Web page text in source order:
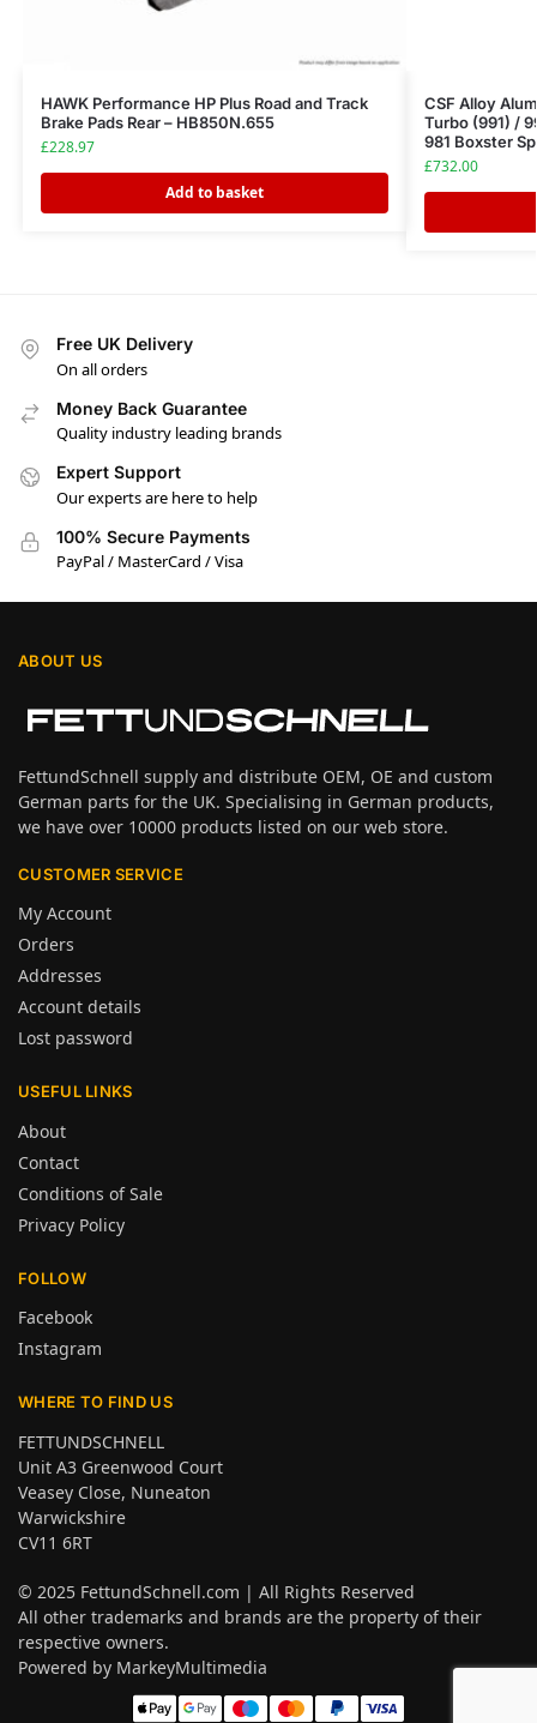
HAWK Performance HP Plus Road and Track
Brake Pads Rear – HB850N.655
£228.97
Add to basket
CSF Alloy
Turbo (991) /
981 Boxster
£732.00
Free UK Delivery
On all orders
Money Back Guarantee
Quality industry leading brands
Expert Support
Our experts are here to help
100% Secure Payments
PayPal / MasterCard / Visa
ABOUT US
FettundSchnell supply and distribute OEM, OE and custom
German parts for the UK. Specialising in German products,
we have over 10000 products listed on our web store.
CUSTOMER SERVICE
My Account
Orders
Addresses
Account details
Lost password
USEFUL LINKS
About
Contact
Conditions of Sale
Privacy Policy
FOLLOW
Facebook
Instagram
WHERE TO FIND US
FETTUNDSCHNELL
Unit A3 Greenwood Court
Veasey Close, Nuneaton
Warwickshire
CV11 6RT
© 2025 FettundSchnell.com | All Rights Reserved
All other trademarks and brands are the property of their
respective owners.
Powered by MarkeyMultimedia